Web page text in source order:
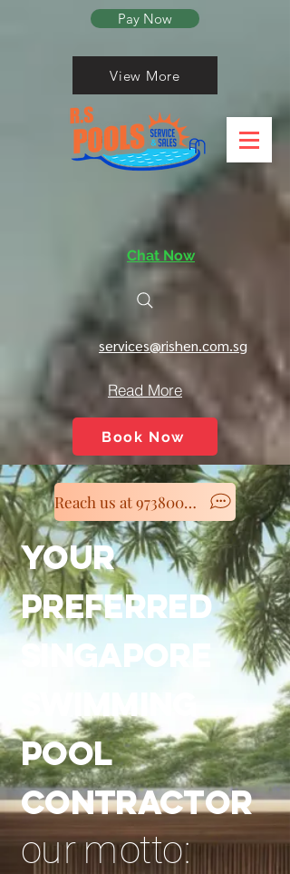
services@rishen.com.sg
Book Now
Read More
View More
Chat Now
Pay Now
Reach us at 97380060
YOUR
PREFERRED
SINGAPORE
SWIMMING
POOL
CONTRACTOR
o u r m o t t o :